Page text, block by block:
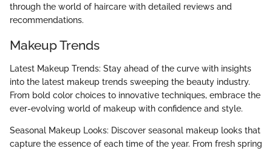
through the world of haircare with detailed reviews and
recommendations.
Makeup Trends
Latest Makeup Trends: Stay ahead of the curve with insights
into the latest makeup trends sweeping the beauty industry.
From bold color choices to innovative techniques, embrace the
ever-evolving world of makeup with confidence and style.
Seasonal Makeup Looks: Discover seasonal makeup looks that
capture the essence of each time of the year. From fresh spring